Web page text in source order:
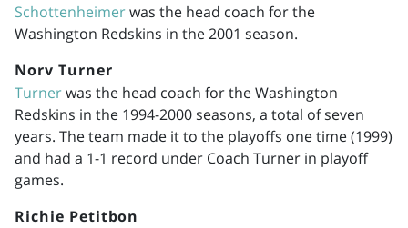
Schottenheimerwas the head coach for the
Washington Redskins in the 2001 season.
Norv Turner
Turnerwas the head coach for the Washington
Redskins in the 1994-2000seasons, a total of seven
years. The team made it to the playoffs one time (1999)
and had a 1-1 record under Coach Turner in playoff
games.
Richie Petitbon